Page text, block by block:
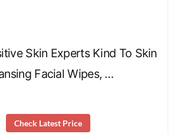
Skin Experts Kind To Skin
Facial Wipes, …
Check Latest Price